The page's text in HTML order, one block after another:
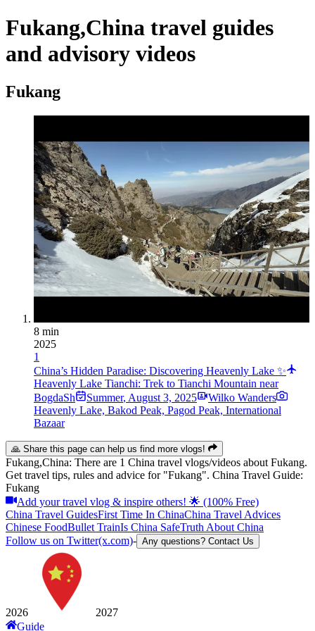
Fukang,China travel guides
and advisory videos
Fukang
8 min
2025
1
China’s Hidden Paradise: Discovering Heavenly Lake ✨
Heavenly Lake Tianchi: Trek to Tianchi Mountain near
BogdaSh
Summer, August 3, 2025
Wilko Wanders
Heavenly Lake, Bakod Peak, Pagod Peak, International
Bazaar
🙏 Share this page can help us find more vlogs!
Fukang,China: There are 1 China travel vlogs/videos about Fukang.
Get travel tips, rules and advice for "Fukang". China Travel Guide:
Fukang
Add your travel vlog & inspire others! 🌟 (100% Free)
China Travel GuidesFirst Time In ChinaChina Travel Advices
Chinese FoodBullet TrainIs China SafeTruth About China
Follow us on Twitter(x.com)- Any questions? Contact Us
2026
2027
Guide